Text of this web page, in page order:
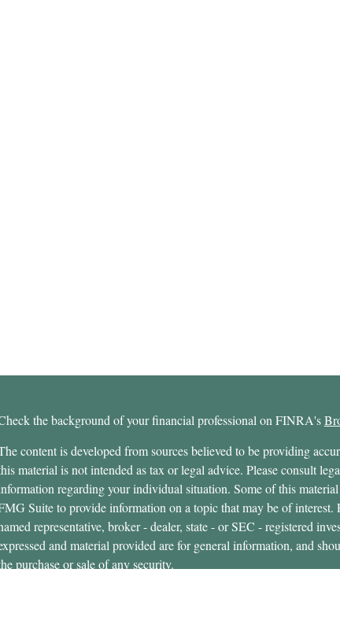
the background of your financial professional on FINRA's
content is developed from sources believed to be providing
material is not intended as tax or legal advice. Please consult
regarding your individual situation. Some of this
Suite to provide information on a topic that may be of
representative, broker - dealer, state - or SEC - registered
and material provided are for general information, and
purchase or sale of any security.